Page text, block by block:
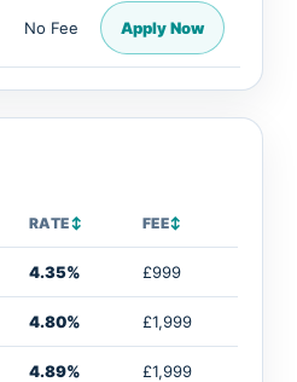
No Fee Apply Now
RATE↕ FEE↕
4.35% £999
4.80% £1,999
4.89% £1,999